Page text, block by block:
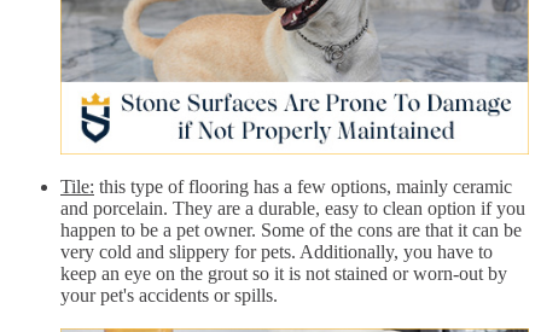
Tile: this type of flooring has a few options, mainly ceramic
and porcelain. They are a durable, easy to clean option if you
happen to be a pet owner. Some of the cons are that it can be
very cold and slippery for pets. Additionally, you have to
keep an eye on the grout so it is not stained or worn-out by
your pet's accidents or spills.